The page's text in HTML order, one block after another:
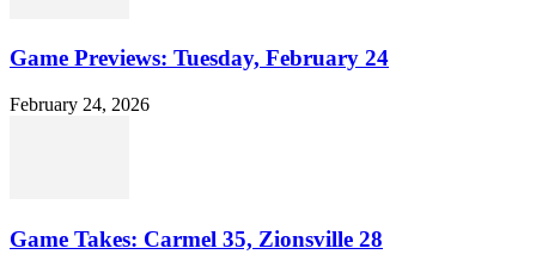
Game Previews: Tuesday, February 24
February 24, 2026
Game Takes: Carmel 35, Zionsville 28